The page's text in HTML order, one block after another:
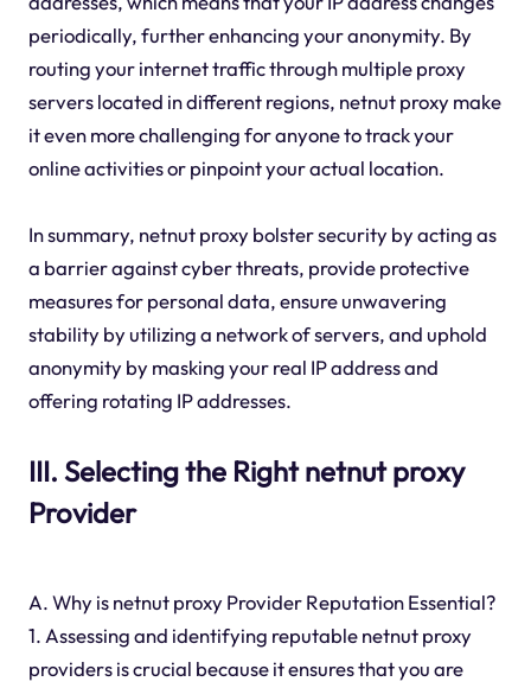
periodically, further enhancing your anonymity. By
routing your internet traffic through multiple proxy
servers located in different regions, netnut proxy make
it even more challenging for anyone to track your
online activities or pinpoint your actual location.
In summary, netnut proxy bolster security by acting as
a barrier against cyber threats, provide protective
measures for personal data, ensure unwavering
stability by utilizing a network of servers, and uphold
anonymity by masking your real IP address and
offering rotating IP addresses.
III. Selecting the Right netnut proxy
Provider
A. Why is netnut proxy Provider Reputation Essential?
1. Assessing and identifying reputable netnut proxy
providers is crucial because it ensures that you are